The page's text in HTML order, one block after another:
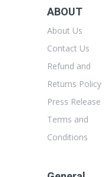
ABOUT
About Us
Contact Us
Refund and
Returns Policy
Press Release
Terms and
Conditions